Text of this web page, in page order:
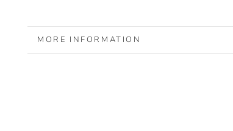
MORE INFORMATION
VIEW IMAGES